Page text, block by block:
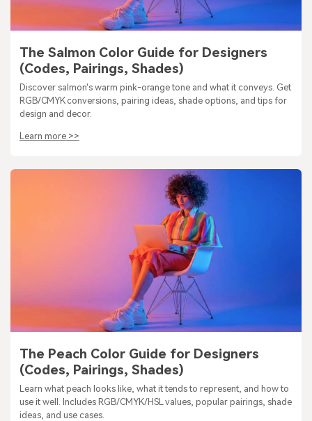
The Salmon Color Guide for Designers
(Codes, Pairings, Shades)
Discover salmon's warm pink-orange tone and what it conveys. Get
RGB/CMYK conversions, pairing ideas, shade options, and tips for
design and decor.
Learn more >>
The Peach Color Guide for Designers
(Codes, Pairings, Shades)
Learn what peach looks like, what it tends to represent, and how to
use it well. Includes RGB/CMYK/HSL values, popular pairings, shade
ideas, and use cases.